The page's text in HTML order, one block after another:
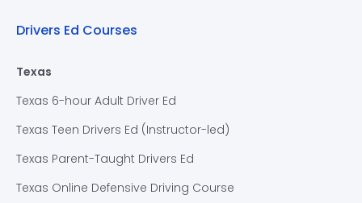
Drivers Ed Courses
Texas
Texas 6-hour Adult Driver Ed
Texas Teen Drivers Ed (Instructor-led)
Texas Parent-Taught Drivers Ed
Texas Online Defensive Driving Course